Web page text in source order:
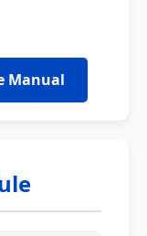
Manual